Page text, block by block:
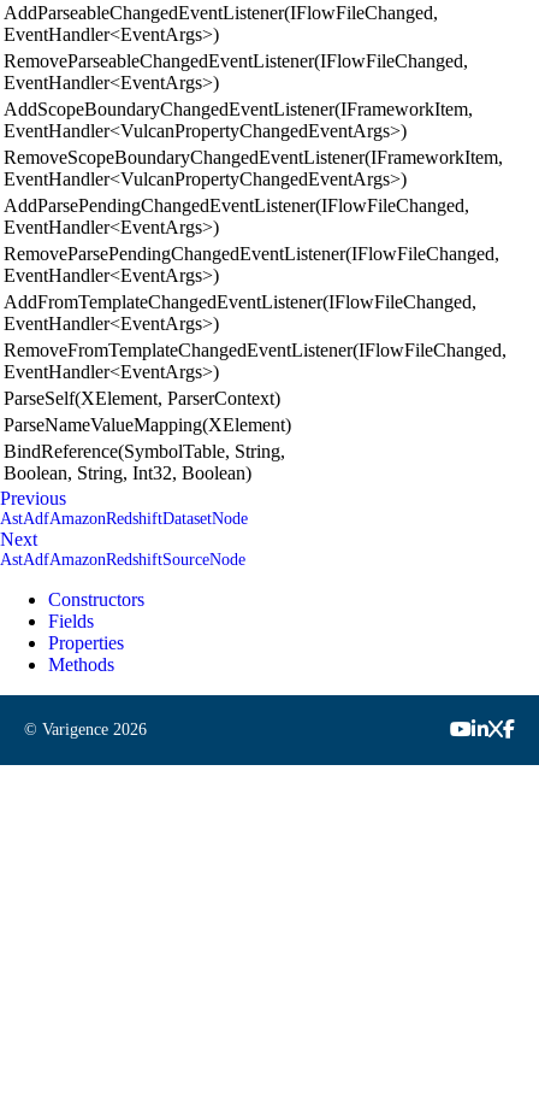
AddParseableChangedEventListener(IFlowFileChanged,
EventHandler<EventArgs>)
RemoveParseableChangedEventListener(IFlowFileChanged,
EventHandler<EventArgs>)
AddScopeBoundaryChangedEventListener(IFrameworkItem,
EventHandler<VulcanPropertyChangedEventArgs>)
RemoveScopeBoundaryChangedEventListener(IFrameworkItem,
EventHandler<VulcanPropertyChangedEventArgs>)
AddParsePendingChangedEventListener(IFlowFileChanged,
EventHandler<EventArgs>)
RemoveParsePendingChangedEventListener(IFlowFileChanged,
EventHandler<EventArgs>)
AddFromTemplateChangedEventListener(IFlowFileChanged,
EventHandler<EventArgs>)
RemoveFromTemplateChangedEventListener(IFlowFileChanged,
EventHandler<EventArgs>)
ParseSelf(XElement, ParserContext)
ParseNameValueMapping(XElement)
BindReference(SymbolTable, String,
Boolean, String, Int32, Boolean)
Previous
AstAdfAmazonRedshiftDatasetNode
Next
AstAdfAmazonRedshiftSourceNode
Constructors
Fields
Properties
Methods
© Varigence 2026